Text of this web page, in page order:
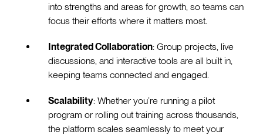
into strengths and areas for growth, so teams can
focus their efforts where it matters most.
Integrated Collaboration: Group projects, live
discussions, and interactive tools are all built in,
keeping teams connected and engaged.
Scalability: Whether you’re running a pilot
program or rolling out training across thousands,
the platform scales seamlessly to meet your